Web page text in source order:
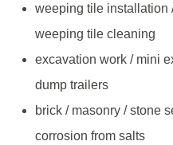
weeping tile installation
weeping tile cleaning
excavation work / mini
dump trailers
brick / masonry / stone
corrosion from salts